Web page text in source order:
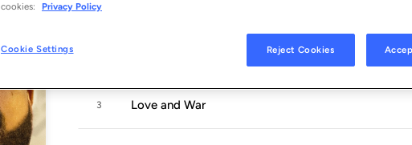
1
3 Love and War
cookies:
Privacy Policy
Cookie Settings Reject Cookies